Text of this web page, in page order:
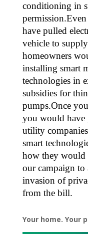
conditioning in
have pulled
vehicle to
homeowners
installing smart
technologies in
subsidies for
pumps.Once
you would have
utility
smart
how they would
our campaign to
invasion of
from the bill.
Your home. Your